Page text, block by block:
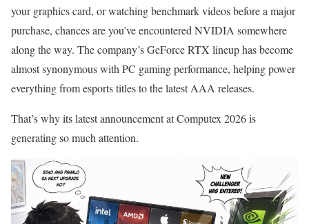
your graphics card, or watching benchmark videos before a major
purchase, chances are you’ve encountered NVIDIA somewhere
along the way. The company’s GeForce RTX lineup has become
almost synonymous with PC gaming performance, helping power
everything from esports titles to the latest AAA releases.
That’s why its latest announcement at Computex 2026 is
generating so much attention.